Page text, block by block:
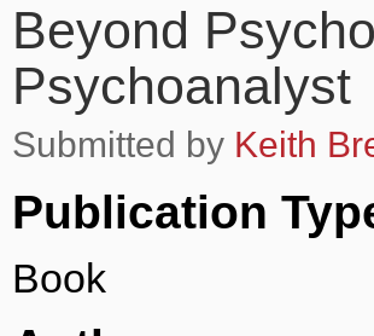
Beyond
Psychoanalyst
Submitted by Keith
Publication
Book